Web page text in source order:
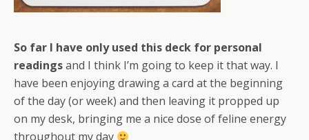
So far I have only used this deck for personal
readingsand I think I’m going to keep it that way. I
have been enjoying drawing a card at the beginning
of the day (or week) and then leaving it propped up
on my desk, bringing me a nice dose of feline energy
throughout my day